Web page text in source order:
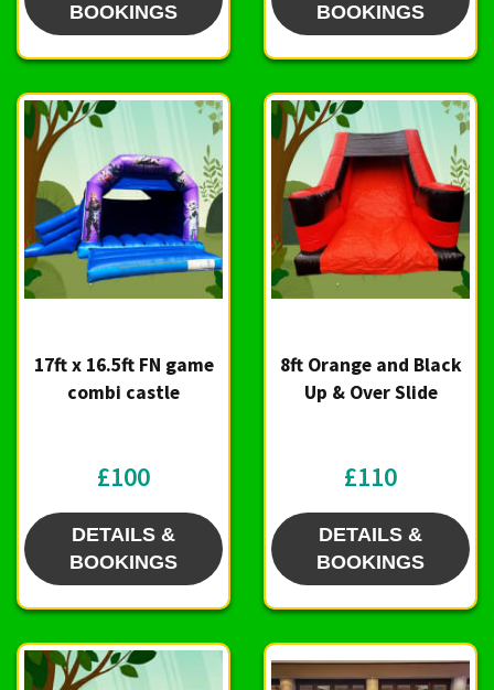
BOOKINGS
BOOKINGS
17ft x 16.5ft FN game
combi castle
£100
DETAILS &
BOOKINGS
8ft Orange and Black
Up & Over Slide
£110
DETAILS &
BOOKINGS